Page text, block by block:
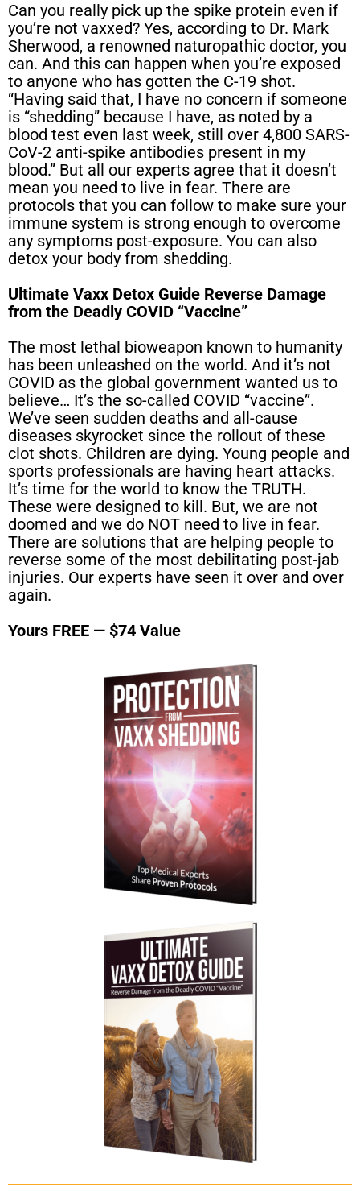
Can you really pick up the spike protein even if
you’re not vaxxed? Yes, according to Dr. Mark
Sherwood, a renowned naturopathic doctor, you
can. And this can happen when you’re exposed
to anyone who has gotten the C-19 shot.
“Having said that, I have no concern if someone
is “shedding” because I have, as noted by a
blood test even last week, still over 4,800 SARS-
CoV-2 anti-spike antibodies present in my
blood.” But all our experts agree that it doesn’t
mean you need to live in fear. There are
protocols that you can follow to make sure your
immune system is strong enough to overcome
any symptoms post-exposure. You can also
detox your body from shedding.
Ultimate Vaxx Detox Guide Reverse Damage
from the Deadly COVID “Vaccine”
The most lethal bioweapon known to humanity
has been unleashed on the world. And it’s not
COVID as the global government wanted us to
believe… It’s the so-called COVID “vaccine”.
We’ve seen sudden deaths and all-cause
diseases skyrocket since the rollout of these
clot shots. Children are dying. Young people and
sports professionals are having heart attacks.
It’s time for the world to know the TRUTH.
These were designed to kill. But, we are not
doomed and we do NOT need to live in fear.
There are solutions that are helping people to
reverse some of the most debilitating post-jab
injuries. Our experts have seen it over and over
again.
Yours FREE — $74 Value